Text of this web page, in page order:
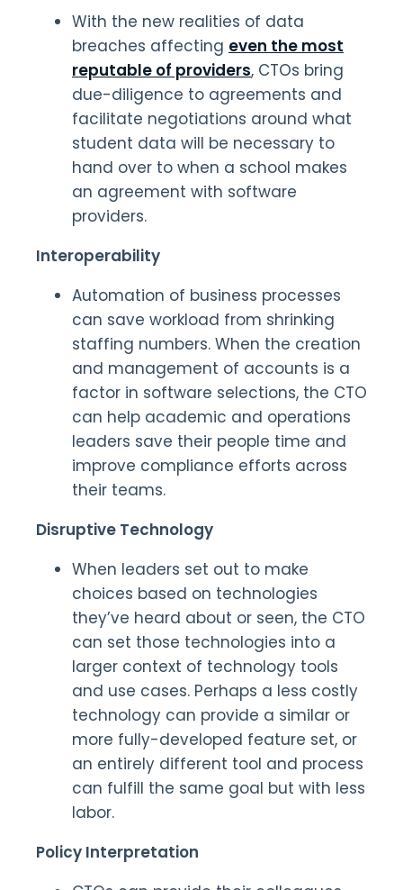
With the new realities of data
breaches affecting even the most
reputable of providers, CTOs bring
due-diligence to agreements and
facilitate negotiations around what
student data will be necessary to
hand over to when a school makes
an agreement with software
providers.
Interoperability
Automation of business processes
can save workload from shrinking
staffing numbers. When the creation
and management of accounts is a
factor in software selections, the CTO
can help academic and operations
leaders save their people time and
improve compliance efforts across
their teams.
Disruptive Technology
When leaders set out to make
choices based on technologies
they’ve heard about or seen, the CTO
can set those technologies into a
larger context of technology tools
and use cases. Perhaps a less costly
technology can provide a similar or
more fully-developed feature set, or
an entirely different tool and process
can fulfill the same goal but with less
labor.
Policy Interpretation